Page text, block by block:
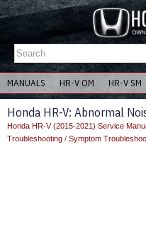
MANUALS HR-V OM HR-V SM
Honda HR-V: Abnormal
Honda HR-V (2015-2021) Service
Troubleshooting / Symptom